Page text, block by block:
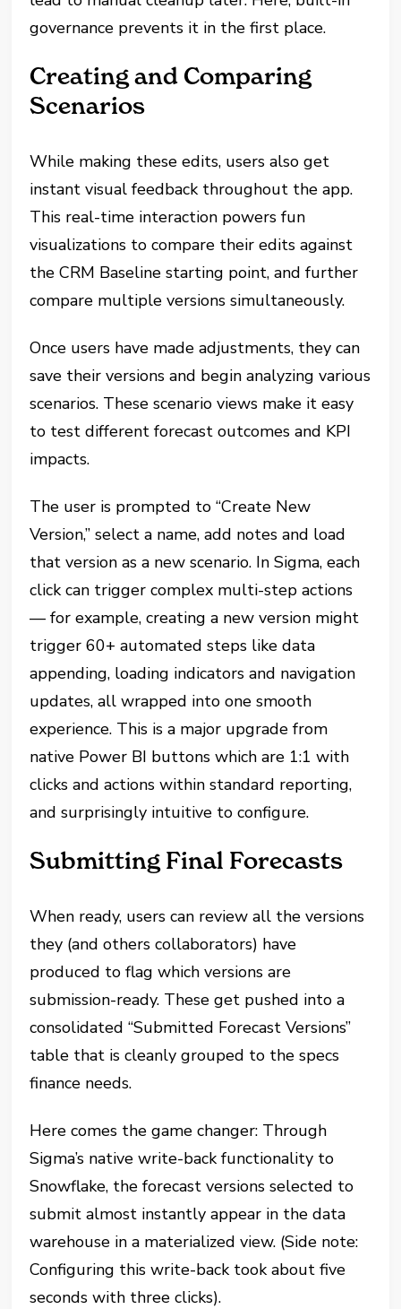
governance prevents it in the first place.
Creating and Comparing
Scenarios
While making these edits, users also get
instant visual feedback throughout the app.
This real-time interaction powers fun
visualizations to compare their edits against
the CRM Baseline starting point, and further
compare multiple versions simultaneously.
Once users have made adjustments, they can
save their versions and begin analyzing various
scenarios. These scenario views make it easy
to test different forecast outcomes and KPI
impacts.
The user is prompted to “Create New
Version,” select a name, add notes and load
that version as a new scenario. In Sigma, each
click can trigger complex multi-step actions
— for example, creating a new version might
trigger 60+ automated steps like data
appending, loading indicators and navigation
updates, all wrapped into one smooth
experience. This is a major upgrade from
native Power BI buttons which are 1:1 with
clicks and actions within standard reporting,
and surprisingly intuitive to configure.
Submitting Final Forecasts
When ready, users can review all the versions
they (and others collaborators) have
produced to flag which versions are
submission-ready. These get pushed into a
consolidated “Submitted Forecast Versions”
table that is cleanly grouped to the specs
finance needs.
Here comes the game changer: Through
Sigma’s native write-back functionality to
Snowflake, the forecast versions selected to
submit almost instantly appear in the data
warehouse in a materialized view. (Side note:
Configuring this write-back took about five
seconds with three clicks).